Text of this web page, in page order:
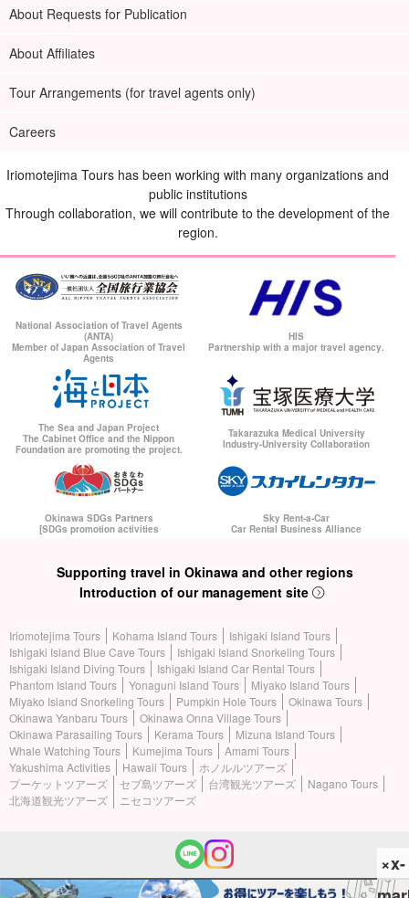
About Requests for Publication
About Affiliates
Tour Arrangements (for travel agents only)
Careers
Iriomotejima Tours has been working with many organizations and
public institutions
Through collaboration, we will contribute to the development of the
region.
National Association of Travel Agents
(ANTA)
Member of Japan Association of Travel
Agents
HIS
Partnership with a major travel agency.
The Sea and Japan Project
The Cabinet Office and the Nippon
Foundation are promoting the project.
Takarazuka Medical University
Industry-University Collaboration
Okinawa SDGs Partners
[SDGs promotion activities
Sky Rent-a-Car
Car Rental Business Alliance
Supporting travel in Okinawa and other regions
Introduction of our management site
Iriomotejima Tours Kohama Island Tours
Ishigaki Island Tours
Ishigaki Island Blue Cave Tours
Ishigaki Island Snorkeling Tours
Ishigaki Island Diving Tours
Ishigaki Island Car Rental Tours
Phantom Island Tours
Yonaguni Island Tours
Miyako Island Tours
Miyako Island Snorkeling Tours
Pumpkin Hole Tours
Okinawa Tours
Okinawa Yanbaru Tours
Okinawa Onna Village Tours
Okinawa Parasailing Tours
Kerama Tours
Mizuna Island Tours
Whale Watching Tours
Kumejima Tours
Amami Tours
Yakushima Activities
Hawaii Tours
ホノルルツアーズ
プーケットツアーズ
セブ島ツアーズ 台湾観光ツアーズ
Nagano Tours
北海道観光ツアーズ
ニセコツアーズ
×x-